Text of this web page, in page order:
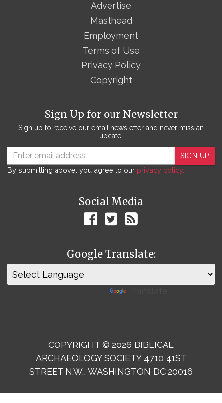
Sign Up for our Newsletter
Sign up to receive our email newsletter and never miss an
update.
SIGN UP
By submitting above, you agree to our privacy policy.
Social Media
Google Translate:
Advertise
Masthead
Employment
Terms of Use
Privacy Policy
Copyright
COPYRIGHT © 2026 BIBLICAL
ARCHAEOLOGY SOCIETY 4710 41ST
STREET N.W., WASHINGTON DC 20016